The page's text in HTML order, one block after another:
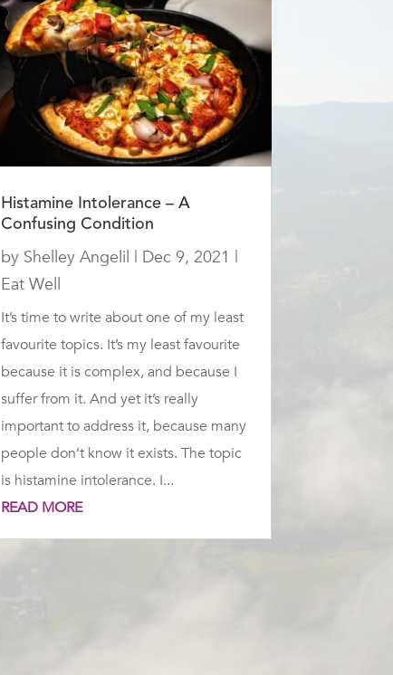
Histamine Intolerance – A
Confusing Condition
by Shelley Angelil | Dec 9, 2021 |
Eat Well
It’s time to write about one of my least
favourite topics. It’s my least favourite
because it is complex, and because I
suffer from it. And yet it’s really
important to address it, because many
people don’t know it exists. The topic
is histamine intolerance. I...
READ MORE